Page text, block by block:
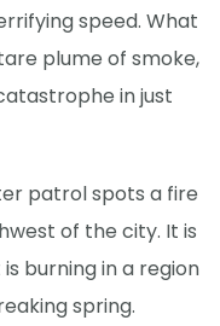
speed. What
plume of smoke,
in just
patrol spots a fire
of the city. It is
burning in a region
spring.